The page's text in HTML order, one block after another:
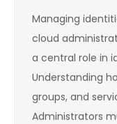
Managing
cloud
a central role in
Understanding
groups, and
Administrators